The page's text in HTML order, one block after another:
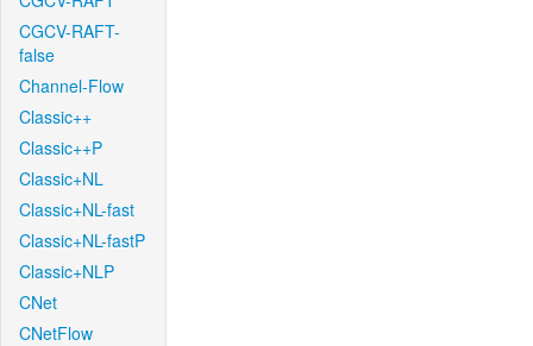
CGCV-RAFT-
false
Channel-Flow
Classic++
Classic++P
Classic+NL
Classic+NL-fast
Classic+NL-fastP
Classic+NLP
CNet
CNetFlow